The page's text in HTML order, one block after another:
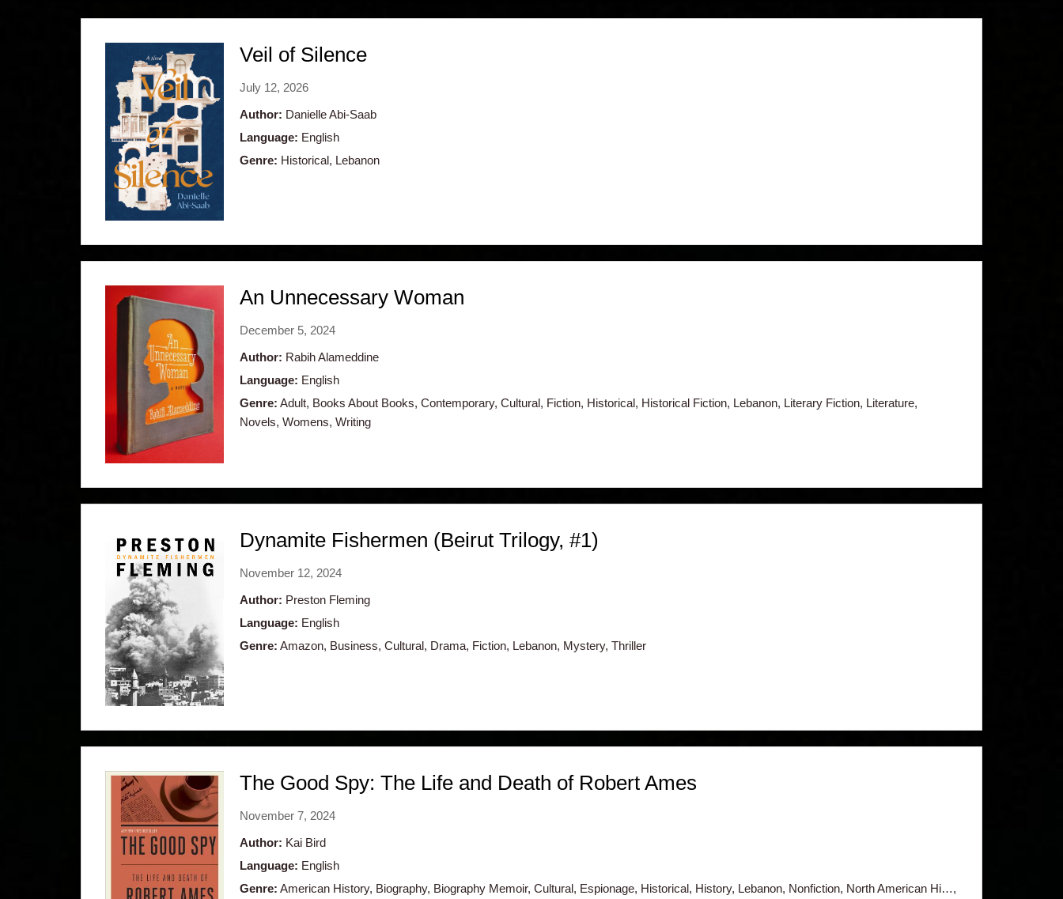
Veil of Silence
July 12, 2026
Author: Danielle Abi-Saab
Language: English
Genre: Historical, Lebanon
An Unnecessary Woman
December 5, 2024
Author: Rabih Alameddine
Language: English
Genre: Adult, Books About Books, Contemporary, Cultural, Fiction, Historical, Historical Fiction, Lebanon, Literary Fiction, Literature,
Novels, Womens, Writing
Dynamite Fishermen (Beirut Trilogy, #1)
November 12, 2024
Author: Preston Fleming
Language: English
Genre: Amazon, Business, Cultural, Drama, Fiction, Lebanon, Mystery, Thriller
The Good Spy: The Life and Death of Robert Ames
November 7, 2024
Author: Kai Bird
Language: English
Genre: American History, Biography, Biography Memoir, Cultural, Espionage, Historical, History, Lebanon, Nonfiction, North American Hi…,